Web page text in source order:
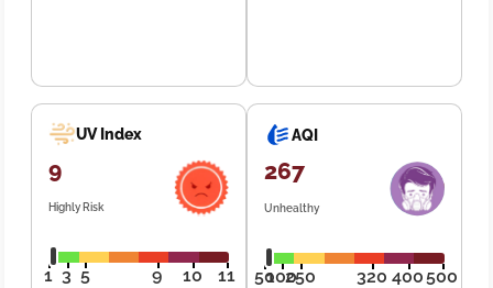
UV Index
9
Highly Risk
1 3 5 9 10 11
AQI
267
Unhealthy
50100250 320 400500